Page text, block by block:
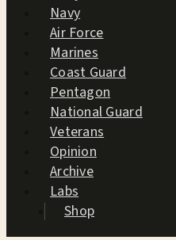
Navy
Air Force
Marines
Coast Guard
Pentagon
National Guard
Veterans
Opinion
Archive
Labs
Shop